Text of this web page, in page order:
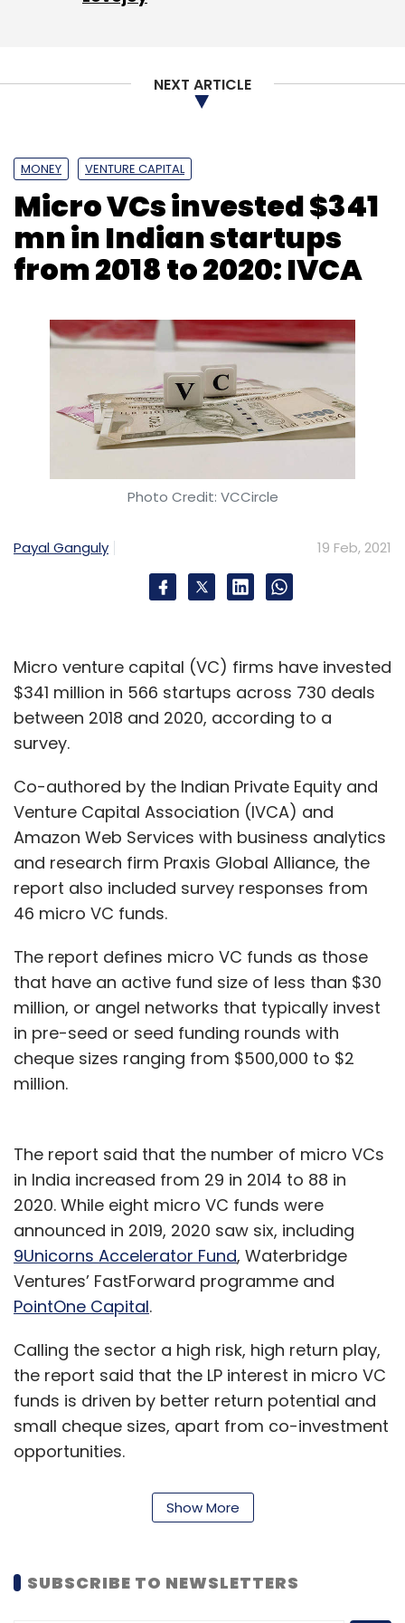
Leave Your Comment(s)
Sign up for Newsletter
Select your Newsletter frequency
Daily Newsletter
Monthly Newsletter
Quadria Capital Healthquad Healthtech
Digital
Healthcare
Telemedicine E-Pharmacy
Charles-
Antoine Janssen
NEXT ARTICLE
MONEY VENTURE CAPITAL
Micro VCs invested $341
mn in Indian startups
from 2018 to 2020: IVCA
Photo Credit: VCCircle
Payal Ganguly 19 Feb, 2021
Micro venture capital (VC) firms have invested
$341 million in 566 startups across 730 deals
between 2018 and 2020, according to a
survey.
Co-authored by the Indian Private Equity and
Venture Capital Association (IVCA) and
Amazon Web Services with business analytics
and research firm Praxis Global Alliance, the
report also included survey responses from
46 micro VC funds.
The report defines micro VC funds as those
that have an active fund size of less than $30
million, or angel networks that typically invest
in pre-seed or seed funding rounds with
cheque sizes ranging from $500,000 to $2
million.
The report said that the number of micro VCs
in India increased from 29 in 2014 to 88 in
2020. While eight micro VC funds were
announced in 2019, 2020 saw six, including
9Unicorns Accelerator Fund, Waterbridge
Ventures’ FastForward programme and
PointOne Capital.
Calling the sector a high risk, high return play,
the report said that the LP interest in micro VC
funds is driven by better return potential and
small cheque sizes, apart from co-investment
opportunities.
“The micro VC stage of investments with a
smaller fund size is the highest risk capital
innovation driven entrepreneurs,” Rajat
Tandon, president of IVCA, said.
Show More
SUBSCRIBE TO NEWSLETTERS